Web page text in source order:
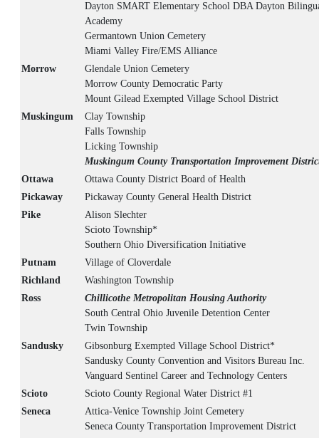
Dayton SMART Elementary School DBA Dayton
Academy
Germantown Union Cemetery
Miami Valley Fire/EMS Alliance
Morrow
Glendale Union Cemetery
Morrow County Democratic Party
Mount Gilead Exempted Village School District
Muskingum
Clay Township
Falls Township
Licking Township
Muskingum County Transportation Improvement
Ottawa
Ottawa County District Board of Health
Pickaway
Pickaway County General Health District
Pike
Alison Slechter
Scioto Township*
Southern Ohio Diversification Initiative
Putnam
Village of Cloverdale
Richland
Washington Township
Ross
Chillicothe Metropolitan Housing Authority
South Central Ohio Juvenile Detention Center
Twin Township
Sandusky
Gibsonburg Exempted Village School District*
Sandusky County Convention and Visitors Bureau Inc.
Vanguard Sentinel Career and Technology Centers
Scioto
Scioto County Regional Water District #1
Seneca
Attica-Venice Township Joint Cemetery
Seneca County Transportation Improvement District